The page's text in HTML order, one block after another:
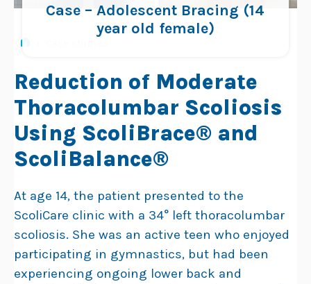
Case – Adolescent Bracing (14
year old female)
Reduction of Moderate
Thoracolumbar Scoliosis
Using ScoliBrace® and
ScoliBalance®
At age 14, the patient presented to the
ScoliCare clinic with a 34° left thoracolumbar
scoliosis. She was an active teen who enjoyed
participating in gymnastics, but had been
experiencing ongoing lower back and